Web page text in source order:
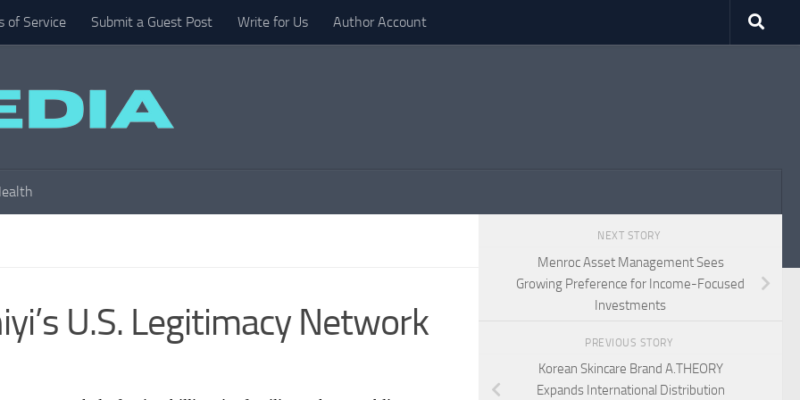
of Service Submit a Guest Post Write for Us Author Account
U.S. Legitimacy Network
NEXT STORY
Menroc Asset Management Sees
Growing Preference for Income-Focused
Investments
PREVIOUS STORY
Korean Skincare Brand A.THEORY
Expands International Distribution